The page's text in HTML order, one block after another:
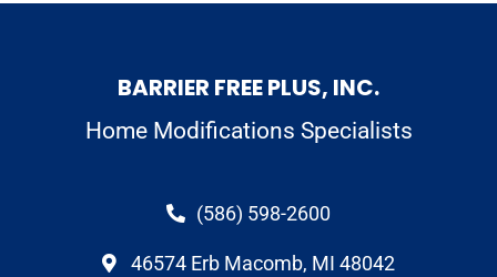
BARRIER FREE PLUS, INC.
Home Modifications Specialists
(586) 598-2600
46574 Erb Macomb, MI 48042